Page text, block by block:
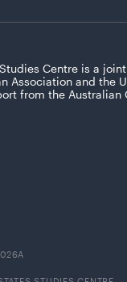
Centre is a
Association and the
from the Australian